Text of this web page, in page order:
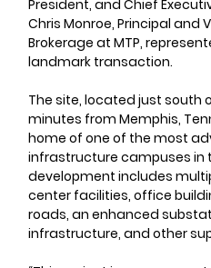
President, and Chief
Chris Monroe, Principal and
Brokerage at MTP,
landmark transaction.
The site, located just south
minutes from Memphis,
home of one of the most
infrastructure campuses in
development includes
center facilities, office
roads, an enhanced
infrastructure, and other